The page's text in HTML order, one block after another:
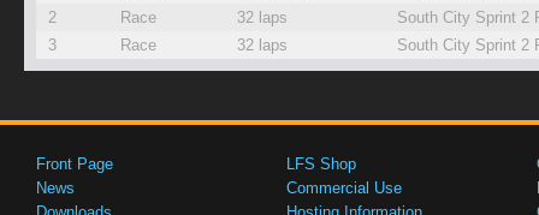
2
Race 32 laps
South City Sprint 2
3
Race 32 laps South City Sprint 2
Front Page
News
LFS Shop
Commercial Use